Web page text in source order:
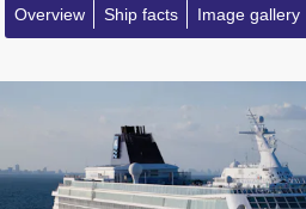
Overview Ship facts Image gallery